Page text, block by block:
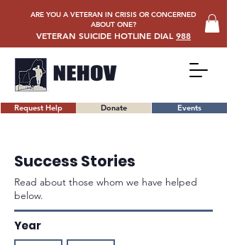
Request Help Donate Events
ARE YOU A VETERAN IN CRISIS OR CONCERNED
ABOUT ONE?
VETERAN SUICIDE HOTLINE DIAL 988
Success Stories
Read about those whom we have helped
below.
Year